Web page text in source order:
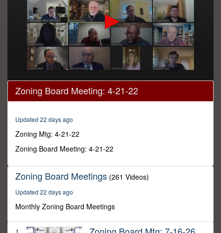
0
seconds
of
minutes,
33
seconds
Zoning Board Meeting: 4-21-22
Updated 22 days ago
Zoning Mtg: 4-21-22
Zoning Board Meeting: 4-21-22
Zoning Board Meetings (261 Videos)
Updated 22 days ago
Monthly Zoning Board Meetings